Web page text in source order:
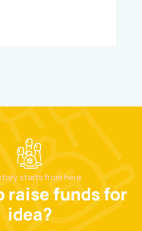
starts from here
raise funds for
idea?